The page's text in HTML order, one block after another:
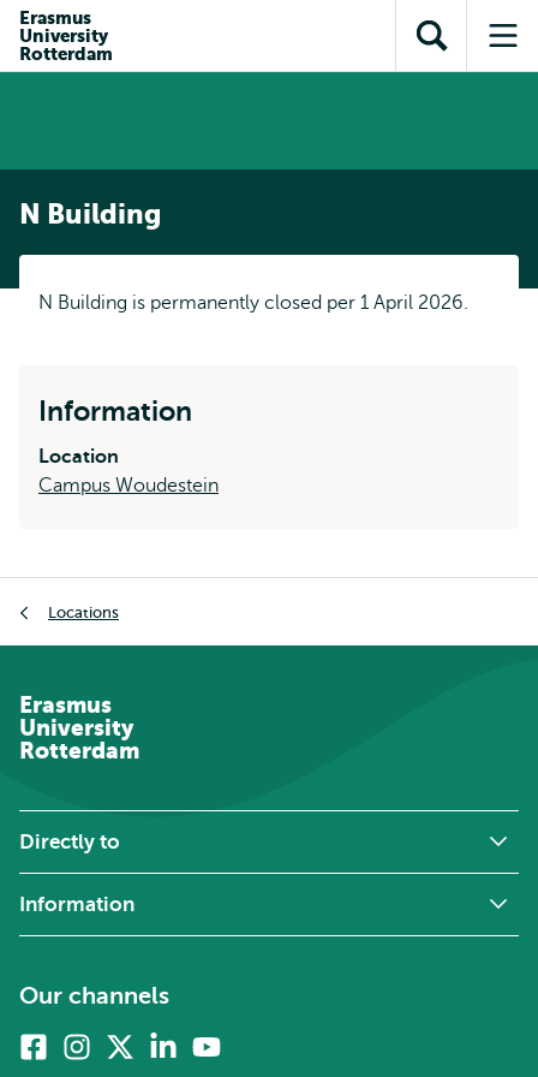
content
search
subnavigation
Erasmus
University
Rotterdam
Open
search
N Building
N Building is permanently closed per 1 April 2026.
Information
Location
Campus Woudestein
Locations
Erasmus
University
Rotterdam
Directly to
Information
Our channels
FacebookInstagram Linkedin